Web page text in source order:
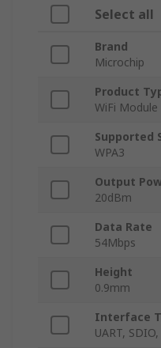
Select all
Brand
Microchip
Product
WiFi Module
Supported
WPA3
Output
20dBm
Data Rate
54Mbps
Height
0.9mm
Interface
UART,